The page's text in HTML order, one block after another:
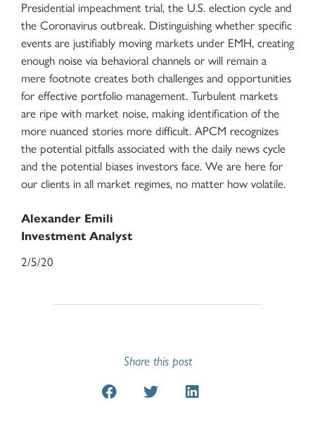
Presidential impeachment trial, the U.S. election cycle and
the Coronavirus outbreak. Distinguishing whether specific
events are justifiably moving markets under EMH, creating
enough noise via behavioral channels or will remain a
mere footnote creates both challenges and opportunities
for effective portfolio management. Turbulent markets
are ripe with market noise, making identification of the
more nuanced stories more difficult. APCM recognizes
the potential pitfalls associated with the daily news cycle
and the potential biases investors face. We are here for
our clients in all market regimes, no matter how volatile.
Alexander Emili
Investment Analyst
2/5/20
Share this post